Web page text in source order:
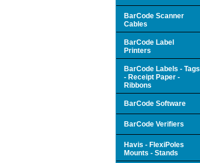
BarCode Scanner
Cables
BarCode Label
Printers
BarCode Labels - Tags
- Receipt Paper -
Ribbons
BarCode Software
BarCode Verifiers
Havis - FlexiPoles
Mounts - Stands